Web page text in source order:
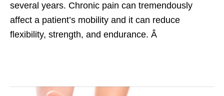
several years. Chronic pain can tremendously
affect a patient’s mobility and it can reduce
flexibility, strength, and endurance. Â